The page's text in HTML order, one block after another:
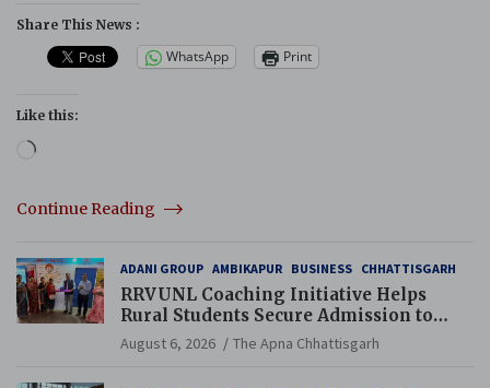
Share This News :
WhatsApp Print
Like this:
Loading…
Continue Reading
ADANI GROUP AMBIKAPUR BUSINESS CHHATTISGARH
RRVUNL Coaching Initiative Helps
Rural Students Secure Admission to
Navodaya and Eklavya Schools
August 6, 2026 The Apna Chhattisgarh